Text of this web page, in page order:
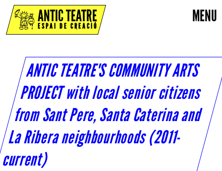
MENU
ANTIC TEATRE
ESPAI DE CREACIÓ
ANTIC TEATRE'S COMMUNITY ARTS
PROJECT with local senior citizens
from Sant Pere, Santa Caterina and
La Ribera neighbourhoods (2011-
current)